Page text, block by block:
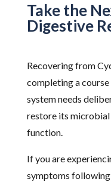
Take the
Digestive
Recovering from
completing a
system needs
restore its
function.
If you are
symptoms